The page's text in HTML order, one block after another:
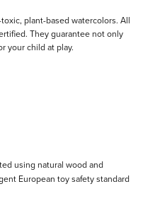
plant-based watercolors. All
They guarantee not only
your child at play.
using natural wood and
European toy safety standard